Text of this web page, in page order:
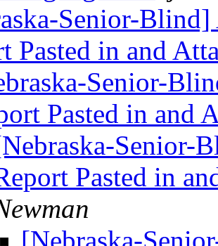
Senior-
Pasted in and
Senior-
Pasted in and
Senior-
Pasted in